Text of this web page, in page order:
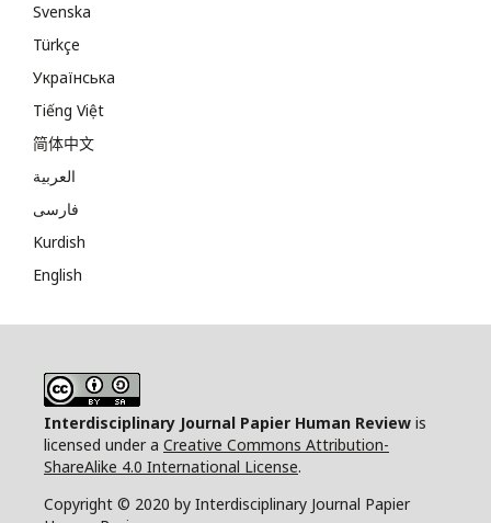
Svenska
Türkçe
Українська
Tiếng Việt
简体中文
العربية
فارسی
Kurdish
English
Interdisciplinary Journal Papier Human Review is
licensed under a Creative Commons Attribution-
ShareAlike 4.0 International License.
Copyright © 2020 by Interdisciplinary Journal Papier